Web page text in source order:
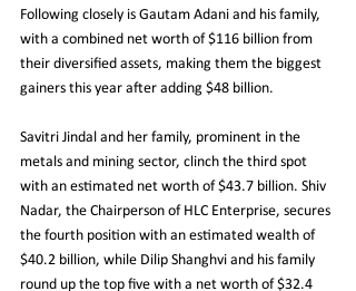
Following closely is Gautam Adani and his family,
with a combined net worth of $116 billion from
their diversified assets, making them the biggest
gainers this year after adding $48 billion.
Savitri Jindal and her family, prominent in the
metals and mining sector, clinch the third spot
with an estimated net worth of $43.7 billion. Shiv
Nadar, the Chairperson of HLC Enterprise, secures
the fourth position with an estimated wealth of
$40.2 billion, while Dilip Shanghvi and his family
round up the top five with a net worth of $32.4